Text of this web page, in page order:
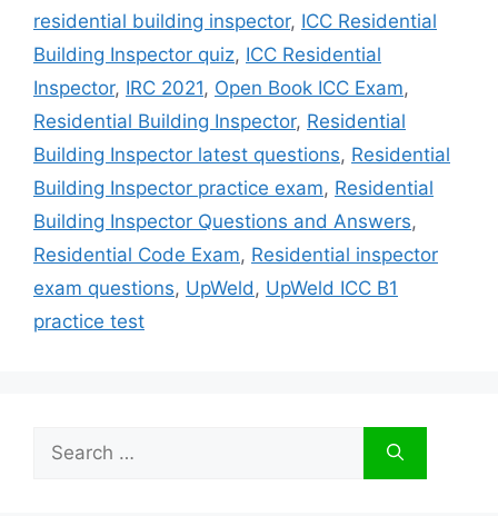
residential building inspector, ICC Residential
Building Inspector quiz, ICC Residential
Inspector, IRC 2021, Open Book ICC Exam,
Residential Building Inspector, Residential
Building Inspector latest questions, Residential
Building Inspector practice exam, Residential
Building Inspector Questions and Answers,
Residential Code Exam, Residential inspector
exam questions, UpWeld , UpWeld ICC B1
practice test
for: